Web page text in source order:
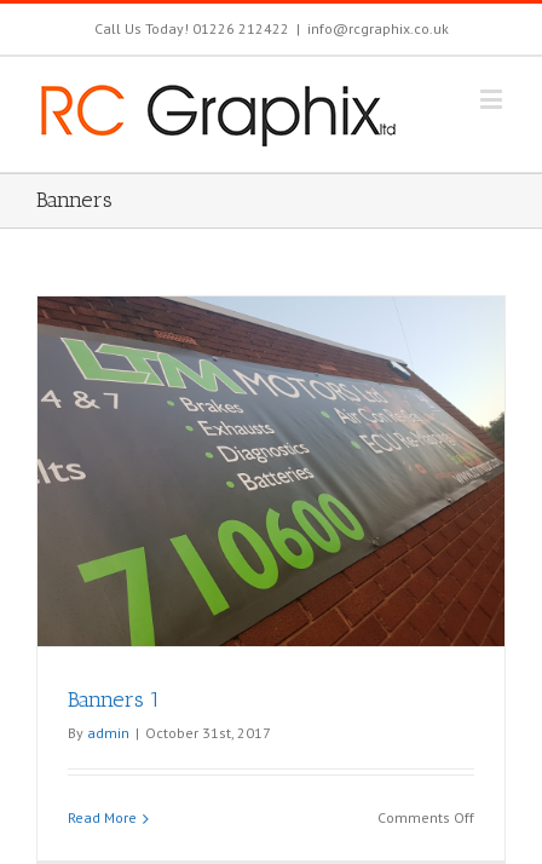
Call Us Today! 01226 212422 | info@rcgraphix.co.uk
Banners
Banners 1
By admin | October 31st, 2017
Read More Comments Offon